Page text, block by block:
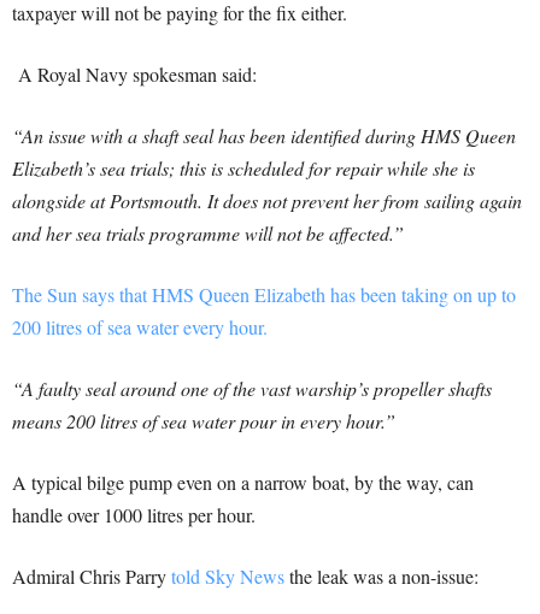
taxpayer will not be paying for the fix either.
A Royal Navy spokesman said:
“An issue with a shaft seal has been identified during HMS Queen
Elizabeth’s sea trials; this is scheduled for repair while she is
alongside at Portsmouth. It does not prevent her from sailing again
and her sea trials programme will not be affected.”
The Sun says that HMS Queen Elizabeth has been taking on up to
200 litres of sea water every hour.
“A faulty seal around one of the vast warship’s propeller shafts
means 200 litres of sea water pour in every hour.”
A typical bilge pump even on a narrow boat, by the way, can
handle over 1000 litres per hour.
Admiral Chris Parrytold Sky Newsthe leak was a non-issue: